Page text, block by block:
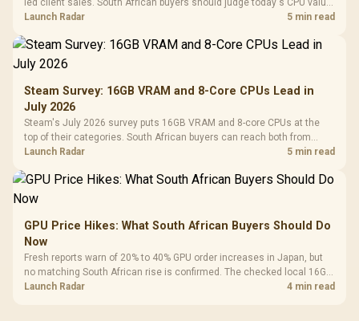
led client sales. South African buyers should judge today's CPU value
by platform cost, not the headline alone.
Launch Radar 5 min read
Steam Survey: 16GB VRAM and 8-Core CPUs Lead in
July 2026
Steam's July 2026 survey puts 16GB VRAM and 8-core CPUs at the
top of their categories. South African buyers can reach both from
about R12,998 before the rest of the build.
Launch Radar 5 min read
GPU Price Hikes: What South African Buyers Should Do
Now
Fresh reports warn of 20% to 40% GPU order increases in Japan, but
no matching South African rise is confirmed. The checked local 16GB
shelf still starts at R9,999.
Launch Radar 4 min read